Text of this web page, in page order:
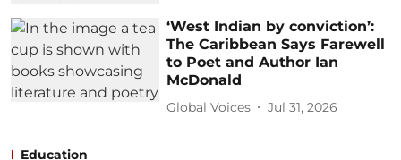
‘West Indian by conviction’:
The Caribbean Says Farewell
to Poet and Author Ian
McDonald
Global Voices Jul 31, 2026
Education